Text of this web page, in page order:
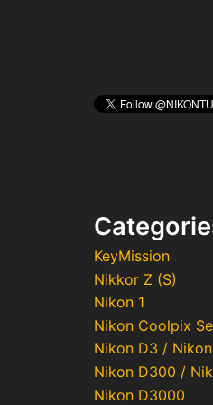
KeyMission
Nikkor Z (S)
Nikon 1
Nikon Coolpix
Nikon D3 /
Nikon D300 /
Nikon D3000